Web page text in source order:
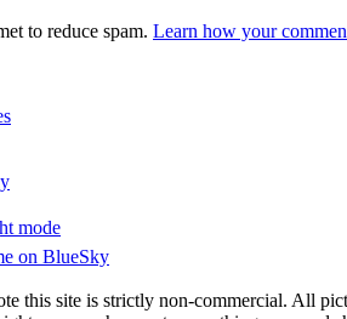
to reduce spam. Learn how your
mode
on BlueSky
this site is strictly non-commercial. All